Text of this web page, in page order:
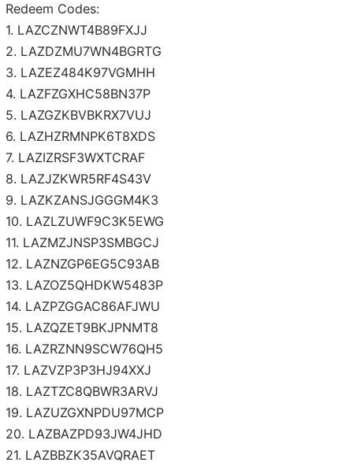
Redeem Codes:
1. LAZCZNWT4B89FXJJ
2. LAZDZMU7WN4BGRTG
3. LAZEZ484K97VGMHH
4. LAZFZGXHC58BN37P
5. LAZGZKBVBKRX7VUJ
6. LAZHZRMNPK6T8XDS
7. LAZIZRSF3WXTCRAF
8. LAZJZKWR5RF4S43V
9. LAZKZANSJGGGM4K3
10. LAZLZUWF9C3K5EWG
11. LAZMZJNSP3SMBGCJ
12. LAZNZGP6EG5C93AB
13. LAZOZ5QHDKW5483P
14. LAZPZGGAC86AFJWU
15. LAZQZET9BKJPNMT8
16. LAZRZNN9SCW76QH5
17. LAZVZP3P3HJ94XXJ
18. LAZTZC8QBWR3ARVJ
19. LAZUZGXNPDU97MCP
20. LAZBAZPD93JW4JHD
21. LAZBBZK35AVQRAET